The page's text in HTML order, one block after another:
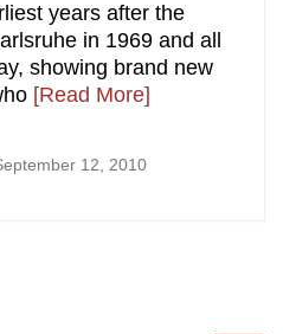
years after the
in 1969 and all
showing brand new
[Read More]
12, 2010